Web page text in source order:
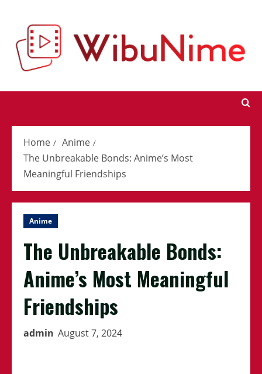
content
Home
Anime
The Unbreakable Bonds: Anime’s Most
Meaningful Friendships
Anime
The Unbreakable Bonds:
Anime’s Most Meaningful
Friendships
admin August 7, 2024